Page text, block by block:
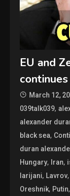
EU and
March 12,
039talk039,
alexander
black sea,
duran
Hungary, Iran,
larijani, Lavrov,
Oreshnik, Putin,